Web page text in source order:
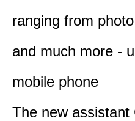
ranging from
and much more -
mobile phone
The new